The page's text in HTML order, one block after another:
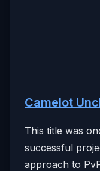
Camelot
This title was
successful
approach to